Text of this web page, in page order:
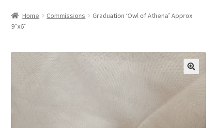
Blog
Shop
My account
Home Commissions
Graduation ‘Owl of Athena’ Approx
9″x6″